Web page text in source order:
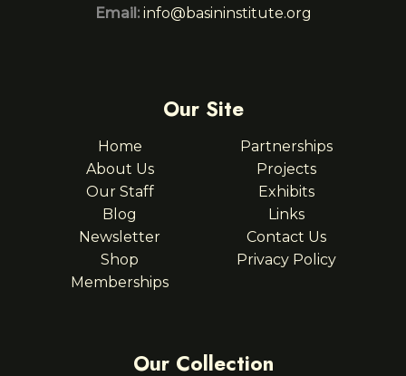
Email: info@basininstitute.org
Our Site
Home
About Us
Our Staff
Blog
Newsletter
Shop
Memberships
Partnerships
Projects
Exhibits
Links
Contact Us
Privacy Policy
Our Collection